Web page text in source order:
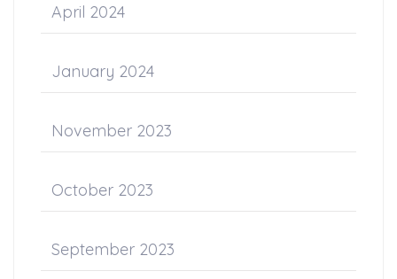
April 2024
January 2024
November 2023
October 2023
September 2023